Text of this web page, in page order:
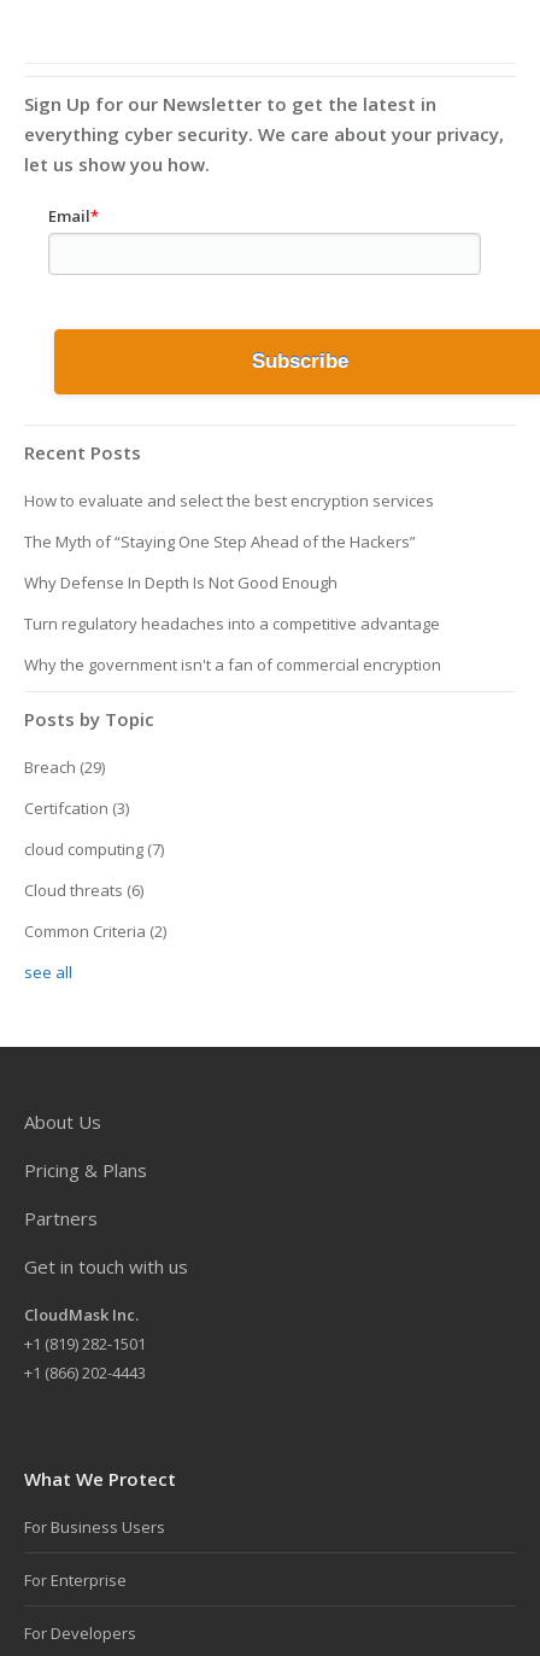
Sign Up for our Newsletter to get the latest in
everything cyber security. We care about your privacy,
let us show you how.
Email*
Recent Posts
How to evaluate and select the best encryption services
The Myth of “Staying One Step Ahead of the Hackers”
Why Defense In Depth Is Not Good Enough
Turn regulatory headaches into a competitive advantage
Why the government isn't a fan of commercial encryption
Posts by Topic
Breach (29)
Certifcation (3)
cloud computing (7)
Cloud threats (6)
Common Criteria (2)
see all
About Us
Pricing & Plans
Partners
Get in touch with us
CloudMask Inc.
+1 (819) 282-1501
+1 (866) 202-4443
What We Protect
For Business Users
For Enterprise
For Developers